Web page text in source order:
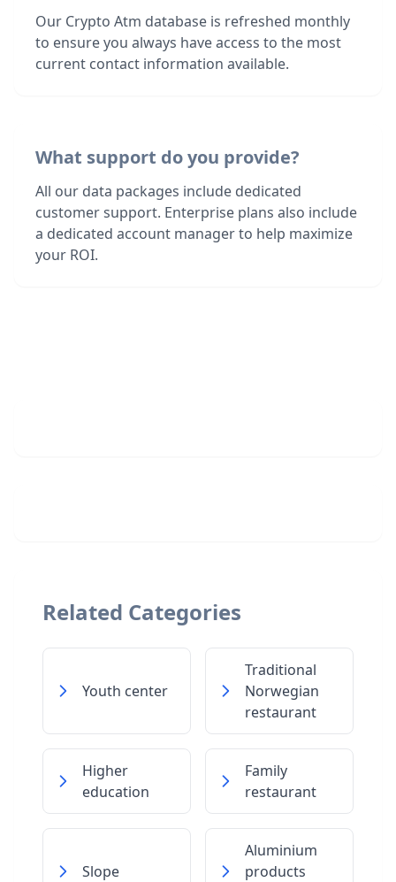
Our Crypto Atm database is refreshed monthly
to ensure you always have access to the most
current contact information available.
What support do you provide?
All our data packages include dedicated
customer support. Enterprise plans also include
a dedicated account manager to help maximize
your ROI.
Related Categories
Youth center
Traditional
Norwegian
restaurant
Higher
education
Family
restaurant
Slope
Aluminium
products